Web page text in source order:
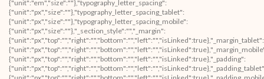
{"unit":"em","size":""},"typography_letter_spacing":
{"unit":"px","size":""},"typography_letter_spacing_tablet":
{"unit":"px","size":""},"typography_letter_spacing_mobile":
{"unit":"px","size":""},"_section_style":"","_margin":
{"unit":"px","top":"","right":"","bottom":"","left":"","isLinked":true},"_margin_tablet":
{"unit":"px","top":"","right":"","bottom":"","left":"","isLinked":true},"_padding":